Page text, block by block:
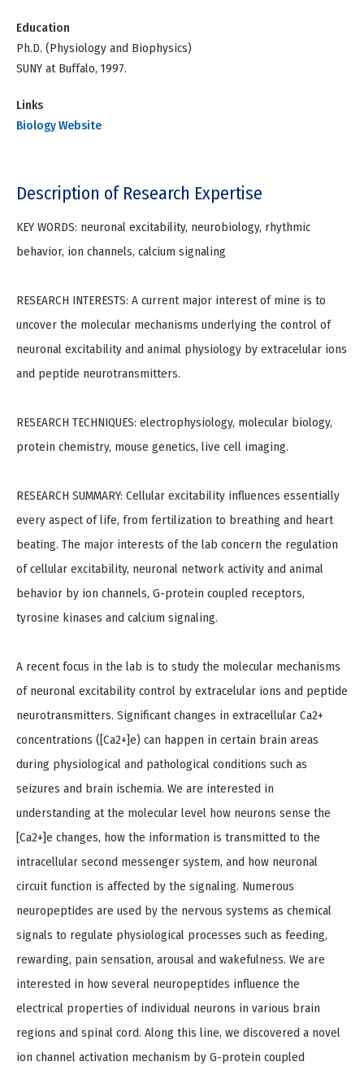
Education
Ph.D. (Physiology and Biophysics)
SUNY at Buffalo, 1997.
Links
Biology Website
Description of Research Expertise
KEY WORDS: neuronal excitability, neurobiology, rhythmic
behavior, ion channels, calcium signaling
RESEARCH INTERESTS: A current major interest of mine is to
uncover the molecular mechanisms underlying the control of
neuronal excitability and animal physiology by extracelular ions
and peptide neurotransmitters.
RESEARCH TECHNIQUES: electrophysiology, molecular biology,
protein chemistry, mouse genetics, live cell imaging.
RESEARCH SUMMARY: Cellular excitability influences essentially
every aspect of life, from fertilization to breathing and heart
beating. The major interests of the lab concern the regulation
of cellular excitability, neuronal network activity and animal
behavior by ion channels, G-protein coupled receptors,
tyrosine kinases and calcium signaling.
A recent focus in the lab is to study the molecular mechanisms
of neuronal excitability control by extracelular ions and peptide
neurotransmitters. Significant changes in extracellular Ca2+
concentrations ([Ca2+]e) can happen in certain brain areas
during physiological and pathological conditions such as
seizures and brain ischemia. We are interested in
understanding at the molecular level how neurons sense the
[Ca2+]e changes, how the information is transmitted to the
intracellular second messenger system, and how neuronal
circuit function is affected by the signaling. Numerous
neuropeptides are used by the nervous systems as chemical
signals to regulate physiological processes such as feeding,
rewarding, pain sensation, arousal and wakefulness. We are
interested in how several neuropeptides influence the
electrical properties of individual neurons in various brain
regions and spinal cord. Along this line, we discovered a novel
ion channel activation mechanism by G-protein coupled